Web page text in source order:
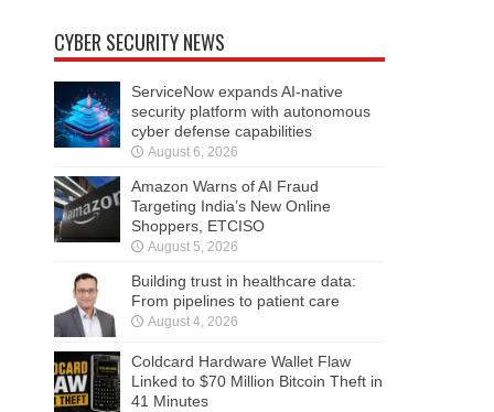
CYBER SECURITY NEWS
ServiceNow expands AI-native
security platform with autonomous
cyber defense capabilities
August 6, 2026
Amazon Warns of AI Fraud
Targeting India’s New Online
Shoppers, ETCISO
August 5, 2026
Building trust in healthcare data:
From pipelines to patient care
August 4, 2026
Coldcard Hardware Wallet Flaw
Linked to $70 Million Bitcoin Theft in
41 Minutes